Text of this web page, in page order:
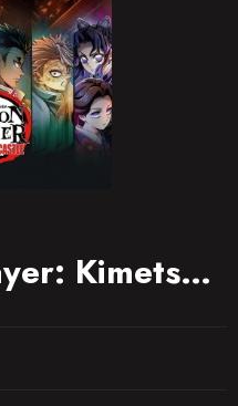
Demon Slayer: Kimetsu no Yaiba Infinity Castle